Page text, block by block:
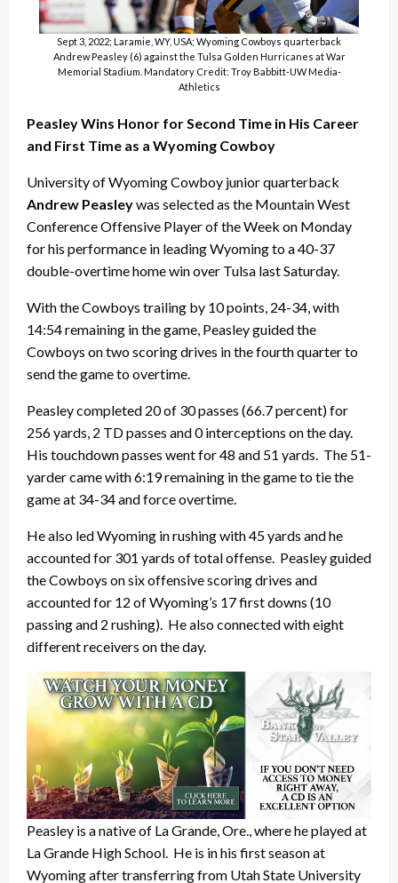
Sept 3, 2022; Laramie, WY, USA; Wyoming Cowboys quarterback
Andrew Peasley (6) against the Tulsa Golden Hurricanes at War
Memorial Stadium. Mandatory Credit: Troy Babbitt-UW Media-
Athletics
Peasley Wins Honor for Second Time in His Career
and First Time as a Wyoming Cowboy
University of Wyoming Cowboy junior quarterback
Andrew Peasleywas selected as the Mountain West
Conference Offensive Player of the Week on Monday
for his performance in leading Wyoming to a 40-37
double-overtime home win over Tulsa last Saturday.
With the Cowboys trailing by 10 points, 24-34, with
14:54 remaining in the game, Peasley guided the
Cowboys on two scoring drives in the fourth quarter to
send the game to overtime.
Peasley completed 20 of 30 passes (66.7 percent) for
256 yards, 2 TD passes and 0 interceptions on the day.
His touchdown passes went for 48 and 51 yards. The 51-
yarder came with 6:19 remaining in the game to tie the
game at 34-34 and force overtime.
He also led Wyoming in rushing with 45 yards and he
accounted for 301 yards of total offense. Peasley guided
the Cowboys on six offensive scoring drives and
accounted for 12 of Wyoming’s 17 first downs (10
passing and 2 rushing). He also connected with eight
different receivers on the day.
Peasley is a native of La Grande, Ore., where he played at
La Grande High School. He is in his first season at
Wyoming after transferring from Utah State University